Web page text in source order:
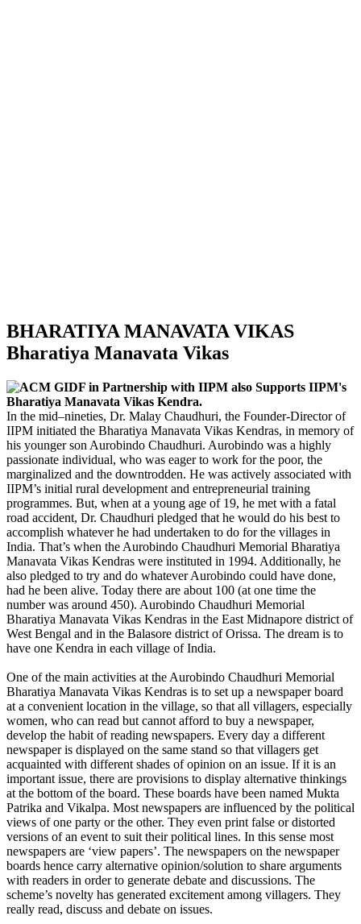
BHARATIYA MANAVATA VIKAS
Bharatiya Manavata Vikas
ACM GIDF in Partnership with IIPM also Supports IIPM's
Bharatiya Manavata Vikas Kendra.
In the mid–nineties, Dr. Malay Chaudhuri, the Founder-Director of
IIPM initiated the Bharatiya Manavata Vikas Kendras, in memory of
his younger son Aurobindo Chaudhuri. Aurobindo was a highly
passionate individual, who was eager to work for the poor, the
marginalized and the downtrodden. He was actively associated with
IIPM’s initial rural development and entrepreneurial training
programmes. But, when at a young age of 19, he met with a fatal
road accident, Dr. Chaudhuri pledged that he would do his best to
accomplish whatever he had undertaken to do for the villages in
India. That’s when the Aurobindo Chaudhuri Memorial Bharatiya
Manavata Vikas Kendras were instituted in 1994. Additionally, he
also pledged to try and do whatever Aurobindo could have done,
had he been alive. Today there are about 100 (at one time the
number was around 450). Aurobindo Chaudhuri Memorial
Bharatiya Manavata Vikas Kendras in the East Midnapore district of
West Bengal and in the Balasore district of Orissa. The dream is to
have one Kendra in each village of India.
One of the main activities at the Aurobindo Chaudhuri Memorial
Bharatiya Manavata Vikas Kendras is to set up a newspaper board
at a convenient location in the village, so that all villagers, especially
women, who can read but cannot afford to buy a newspaper,
develop the habit of reading newspapers. Every day a different
newspaper is displayed on the same stand so that villagers get
acquainted with different shades of opinion on an issue. If it is an
important issue, there are provisions to display alternative thinkings
at the bottom of the board. These boards have been named Mukta
Patrika and Vikalpa. Most newspapers are influenced by the political
views of one party or the other. They even print false or distorted
versions of an event to suit their political lines. In this sense most
newspapers are ‘view papers’. The newspapers on the newspaper
boards hence carry alternative opinion/solution to share arguments
with readers in order to generate debate and discussions. The
scheme’s novelty has generated excitement among villagers. They
really read, discuss and debate on issues.